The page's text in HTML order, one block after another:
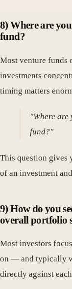
8) Where are
fund?
Most venture funds
investments
timing matters
"Where
fund?"
This question gives
of an investment
9) How do you
overall portfolio
Most investors
on — and typically
directly against